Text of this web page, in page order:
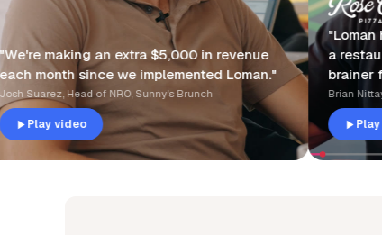
$5,000 in revenue
implemented Loman."
Sunny's Brunch
"Loman has made my life
a restaurant owner, it's an
brainer for any serious
Brian Nittayo, Rose City Pizza
Play video